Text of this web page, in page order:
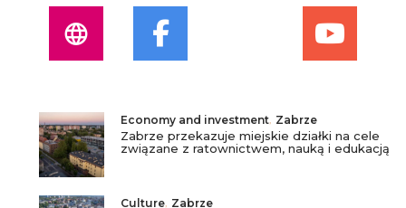
Economy and investment Zabrze
Zabrze przekazuje miejskie działki na cele
związane z ratownictwem, nauką i edukacją
Culture Zabrze